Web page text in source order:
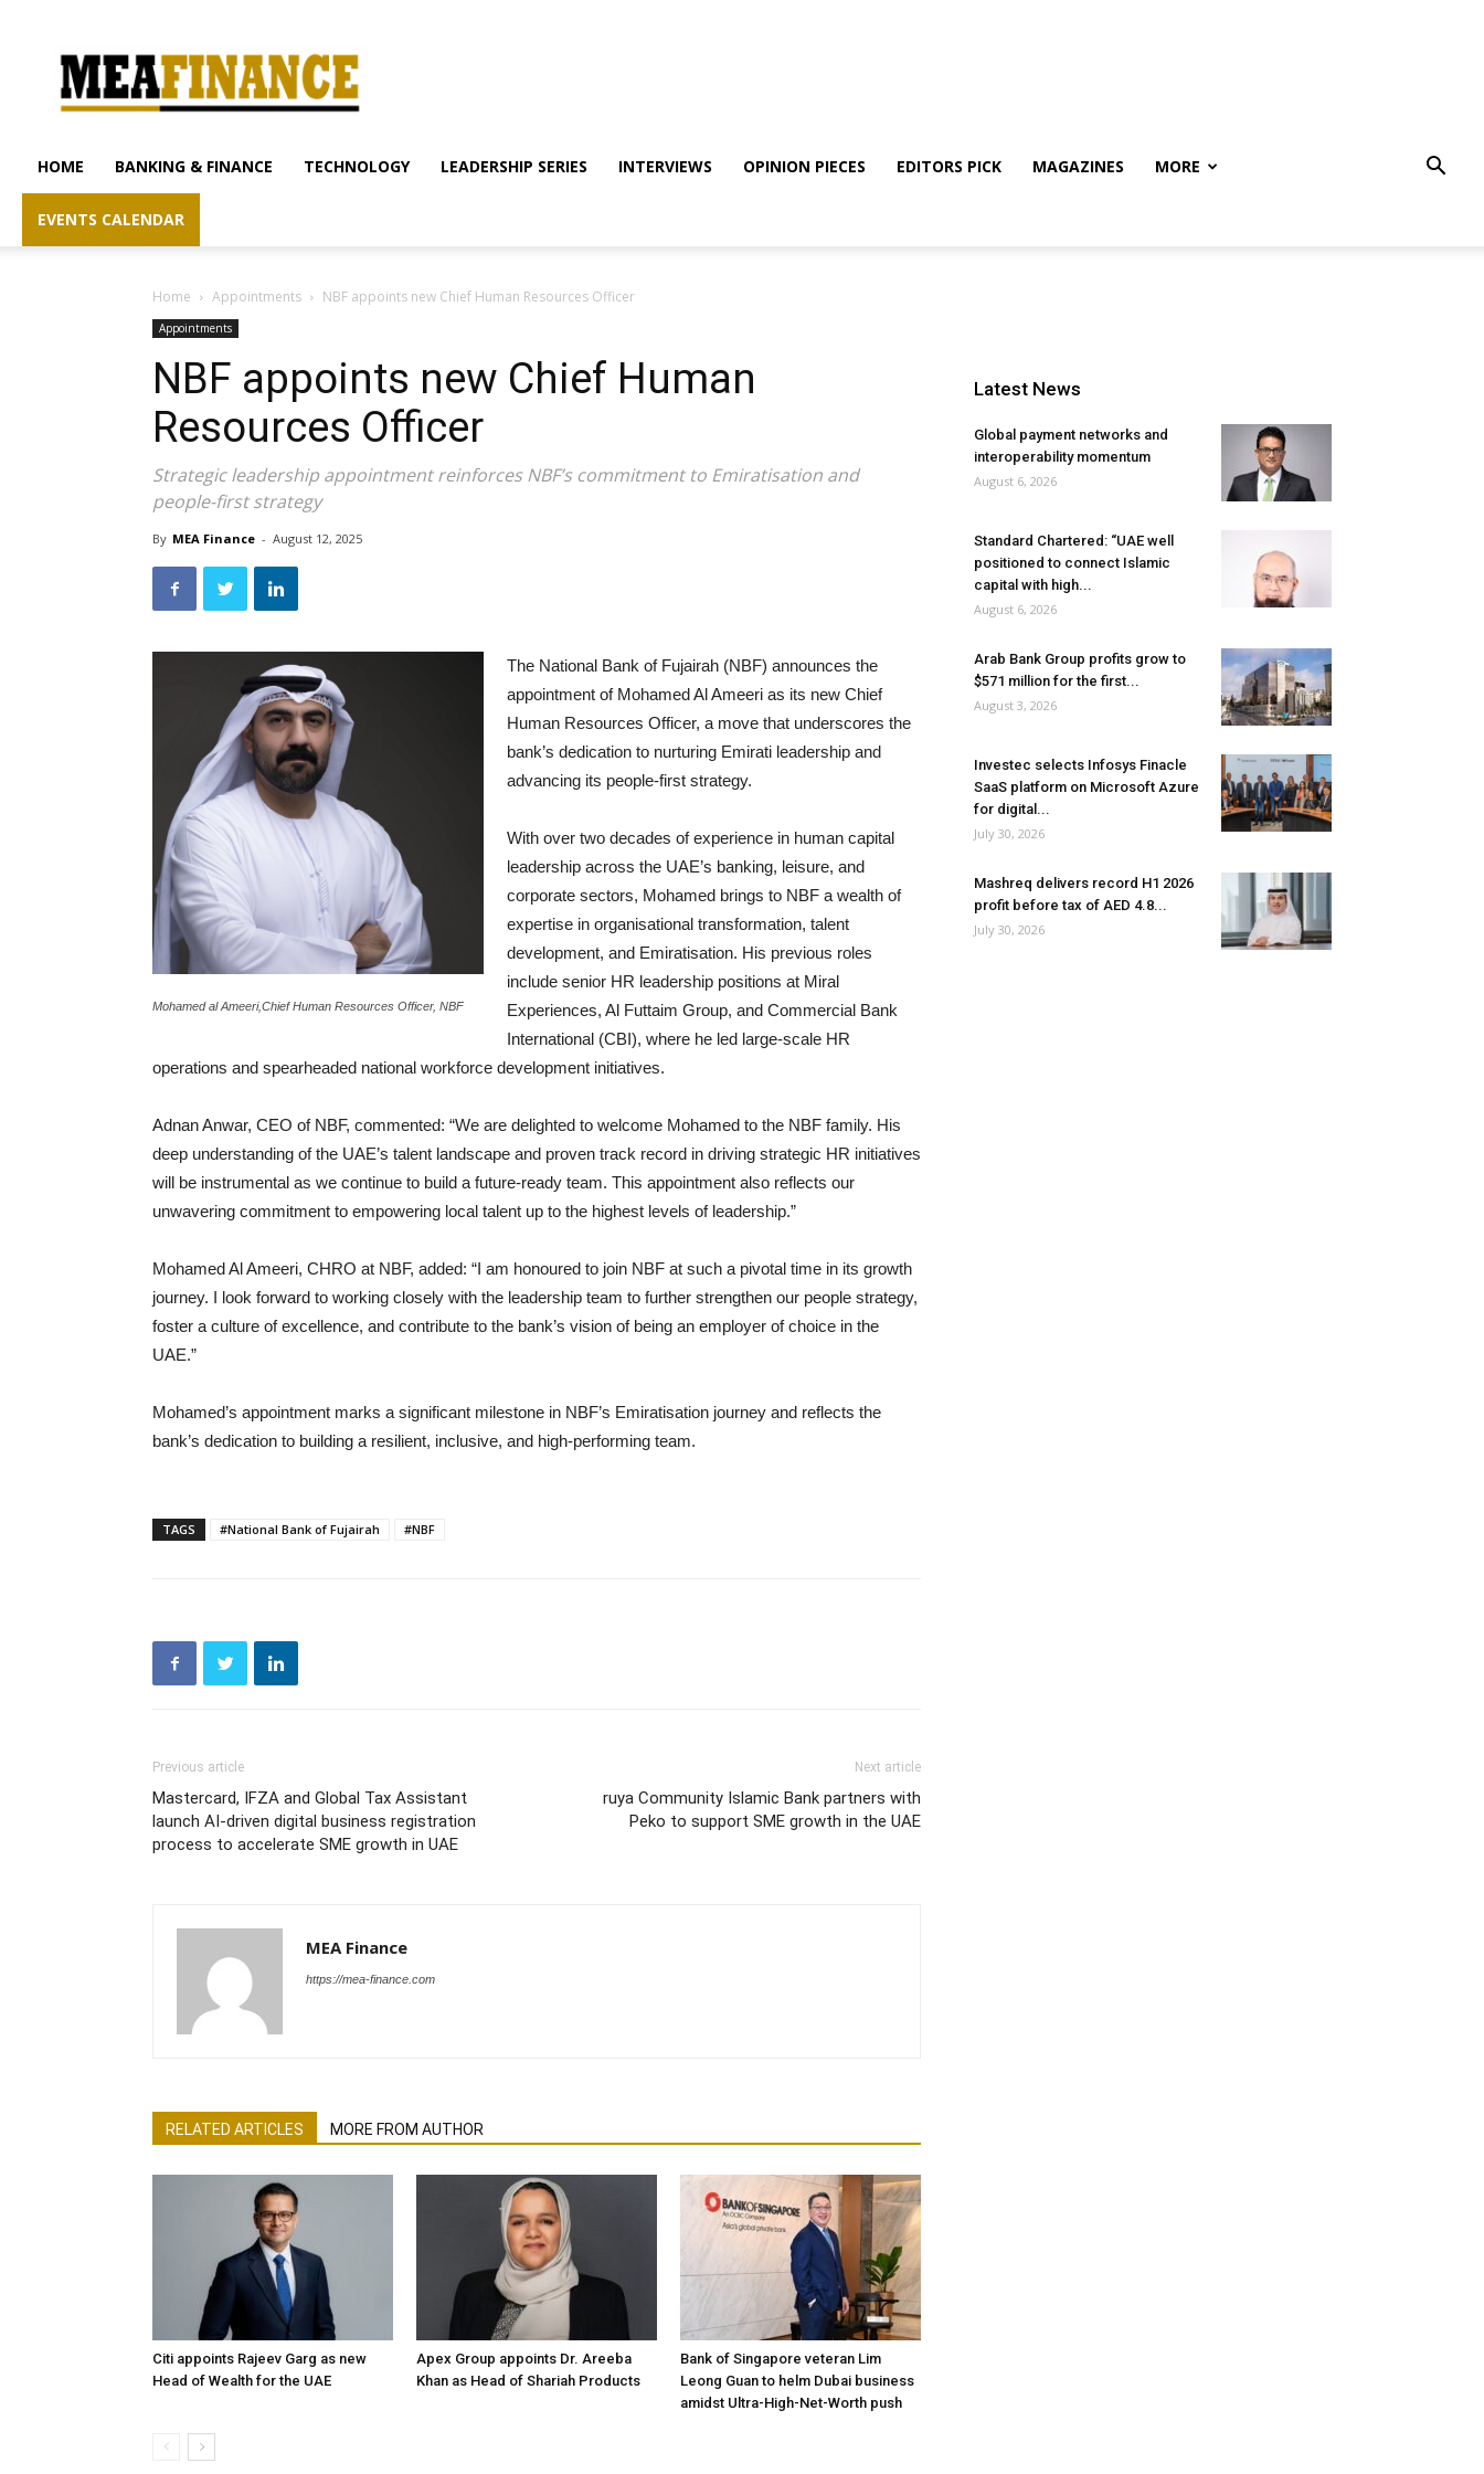
finance.com
HOME BANKING & FINANCE TECHNOLOGY LEADERSHIP SERIES INTERVIEWS OPINION PIECES EDITORS PICK MAGAZINES MORE
EVENTS CALENDAR
Home Appointments NBF appoints new Chief Human Resources Officer
Appointments
NBF appoints new Chief Human
Resources Officer
Strategic leadership appointment reinforces NBF’s commitment to Emiratisation and
people-first strategy
By MEA Finance - August 12, 2025
Mohamed al Ameeri,Chief Human Resources Officer, NBF
The National Bank of Fujairah (NBF) announces the
appointment of Mohamed Al Ameeri as its new Chief
Human Resources Officer, a move that underscores the
bank’s dedication to nurturing Emirati leadership and
advancing its people-first strategy.
With over two decades of experience in human capital
leadership across the UAE’s banking, leisure, and
corporate sectors, Mohamed brings to NBF a wealth of
expertise in organisational transformation, talent
development, and Emiratisation. His previous roles
include senior HR leadership positions at Miral
Experiences, Al Futtaim Group, and Commercial Bank
International (CBI), where he led large-scale HR
operations and spearheaded national workforce development initiatives.
Adnan Anwar, CEO of NBF, commented: “We are delighted to welcome Mohamed to the NBF family. His
deep understanding of the UAE’s talent landscape and proven track record in driving strategic HR initiatives
will be instrumental as we continue to build a future-ready team. This appointment also reflects our
unwavering commitment to empowering local talent up to the highest levels of leadership.”
Mohamed Al Ameeri, CHRO at NBF, added: “I am honoured to join NBF at such a pivotal time in its growth
journey. I look forward to working closely with the leadership team to further strengthen our people strategy,
foster a culture of excellence, and contribute to the bank’s vision of being an employer of choice in the
UAE.”
Mohamed’s appointment marks a significant milestone in NBF’s Emiratisation journey and reflects the
bank’s dedication to building a resilient, inclusive, and high-performing team.
TAGS #National Bank of Fujairah #NBF
Previous article
Mastercard, IFZA and Global Tax Assistant
launch AI-driven digital business registration
process to accelerate SME growth in UAE
Next article
ruya Community Islamic Bank partners with
Peko to support SME growth in the UAE
MEA Finance
https://mea-finance.com
RELATED ARTICLES MORE FROM AUTHOR
Citi appoints Rajeev Garg as new
Head of Wealth for the UAE
Apex Group appoints Dr. Areeba
Khan as Head of Shariah Products
Bank of Singapore veteran Lim
Leong Guan to helm Dubai business
amidst Ultra-High-Net-Worth push
Latest News
Global payment networks and
interoperability momentum
August 6, 2026
Standard Chartered: “UAE well
positioned to connect Islamic
capital with high...
August 6, 2026
Arab Bank Group profits grow to
$571 million for the first...
August 3, 2026
Investec selects Infosys Finacle
SaaS platform on Microsoft Azure
for digital...
July 30, 2026
Mashreq delivers record H1 2026
profit before tax of AED 4.8...
July 30, 2026